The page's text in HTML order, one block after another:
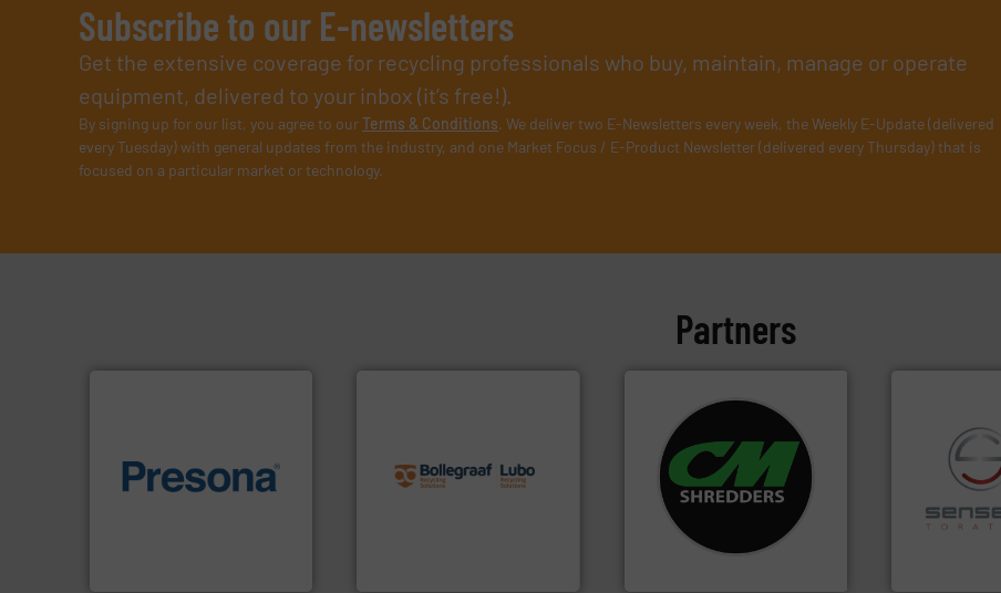
Subscribe to our E-newsletters
Get the extensive coverage for recycling professionals who buy, maintain, manage or operate
equipment, delivered to your inbox (it’s free!).
By signing up for our list, you agree to ourTerms & Conditions. We deliver two E-Newsletters every week, the Weekly E-Update (delivered
every Tuesday) with general updates from the industry, and one Market Focus / E-Product Newsletter (delivered every Thursday) that is
focused on a particular market or technology.
Partners
technology for efficient
baling of the most varieties
of material.
processes and
manufacturing, installing,
and commissioning turnkey
For more than 35 years, CM
Shredders has been
designing and
manufacturing the world’s
most advanced industrial
shredders and recycling
systems.More info ➜
specialized
sorting
sorting
recycling.